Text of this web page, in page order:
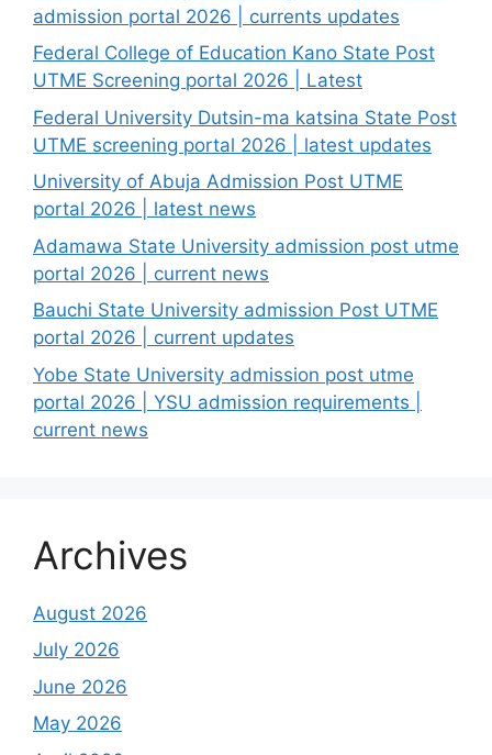
admission portal 2026 | currents updates
Federal College of Education Kano State Post
UTME Screening portal 2026 | Latest
Federal University Dutsin-ma katsina State Post
UTME screening portal 2026 | latest updates
University of Abuja Admission Post UTME
portal 2026 | latest news
Adamawa State University admission post utme
portal 2026 | current news
Bauchi State University admission Post UTME
portal 2026 | current updates
Yobe State University admission post utme
portal 2026 | YSU admission requirements |
current news
Archives
August 2026
July 2026
June 2026
May 2026